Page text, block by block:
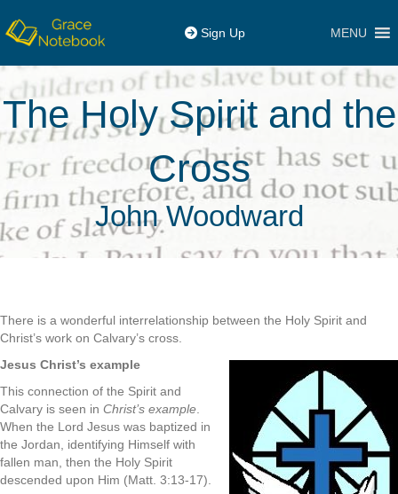
Sign Up MENU
The Holy Spirit and the
Cross
John Woodward
There is a wonderful interrelationship between the Holy Spirit and
Christ’s work on Calvary’s cross.
Jesus Christ’s example
This connection of the Spirit and
Calvary is seen in Christ’s example
When the Lord Jesus was baptized in
the Jordan, identifying Himself with
fallen man, then the Holy Spirit
descended upon Him (Matt. 3:13-17).